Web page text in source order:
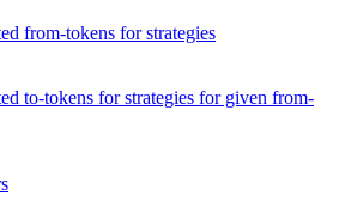
from-tokens for strategies
to-tokens for strategies for given from-